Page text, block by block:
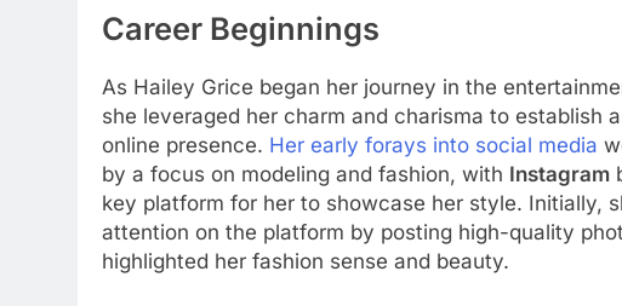
Career Beginnings
As Hailey Grice began her journey in the
she leveraged her charm and charisma to establish
online presence. Her early forays into social media
by a focus on modeling and fashion, with Instagram
key platform for her to showcase her style. Initially,
attention on the platform by posting high-quality
highlighted her fashion sense and beauty.